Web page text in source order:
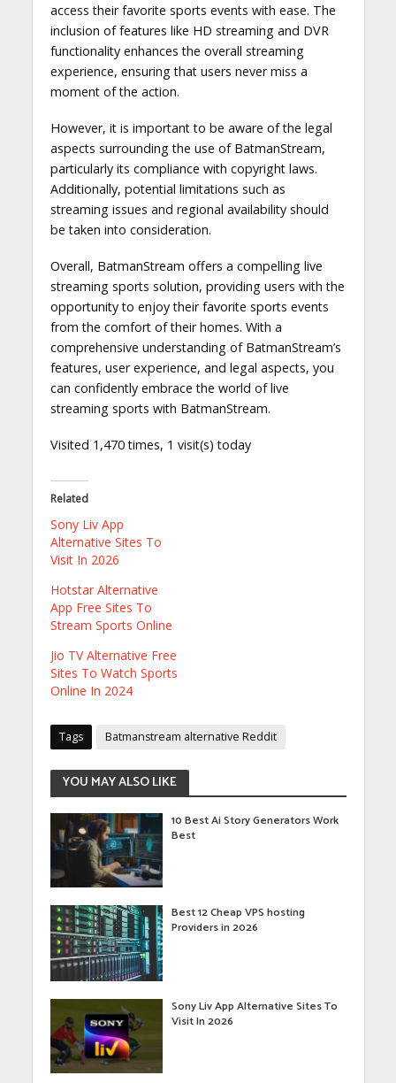
access their favorite sports events with ease. The
inclusion of features like HD streaming and DVR
functionality enhances the overall streaming
experience, ensuring that users never miss a
moment of the action.
However, it is important to be aware of the legal
aspects surrounding the use of BatmanStream,
particularly its compliance with copyright laws.
Additionally, potential limitations such as
streaming issues and regional availability should
be taken into consideration.
Overall, BatmanStream offers a compelling live
streaming sports solution, providing users with the
opportunity to enjoy their favorite sports events
from the comfort of their homes. With a
comprehensive understanding of BatmanStream’s
features, user experience, and legal aspects, you
can confidently embrace the world of live
streaming sports with BatmanStream.
Visited 1,470 times, 1 visit(s) today
Related
Sony Liv App
Alternative Sites To
Visit In 2026
Hotstar Alternative
App Free Sites To
Stream Sports Online
Jio TV Alternative Free
Sites To Watch Sports
Online In 2024
Tags Batmanstream alternative Reddit
YOU MAY ALSO LIKE
10 Best Ai Story Generators Work
Best
Best 12 Cheap VPS hosting
Providers in 2026
Sony Liv App Alternative Sites To
Visit In 2026